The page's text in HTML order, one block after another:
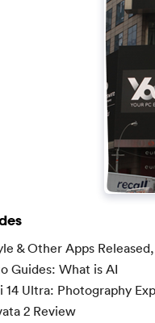
& Other Apps
Guides: What is AI
14 Ultra: Photography
2 Review